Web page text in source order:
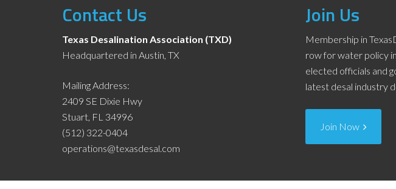
Contact Us
Texas Desalination Association (TXD)
Headquartered in Austin, TX
Mailing Address:
2409 SE Dixie Hwy
Stuart, FL 34996
(512) 322-0404
operations@texasdesal.com
Join Us
Membership in
row for water policy
elected officials and
latest desal industry
Join Now